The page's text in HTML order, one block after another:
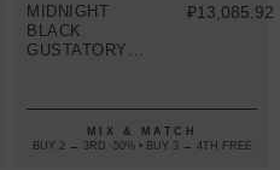
MIDNIGHT
BLACK
GUSTATORY
AND BRAIDED
LEATHER
BRACELET
₽13,085.92
MIX & MATCH
BUY 2 → 3RD -50% • BUY 3 → 4TH FREE